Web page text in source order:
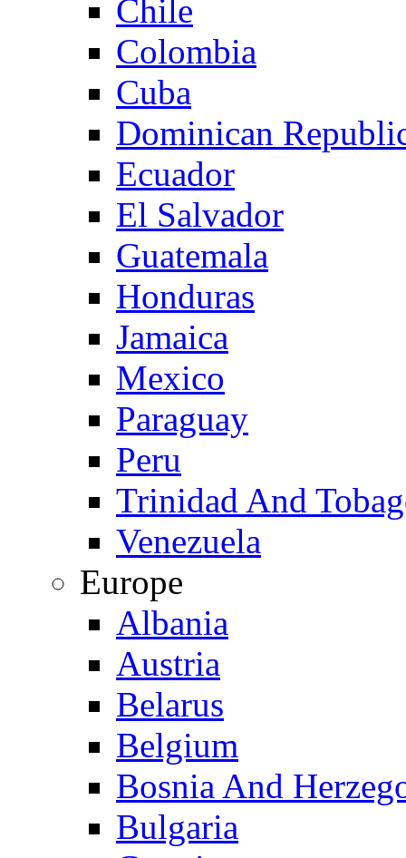
Chile
Colombia
Cuba
Dominican
Ecuador
El Salvador
Guatemala
Honduras
Jamaica
Mexico
Paraguay
Peru
Trinidad And
Venezuela
Europe
Albania
Austria
Belarus
Belgium
Bosnia And
Bulgaria